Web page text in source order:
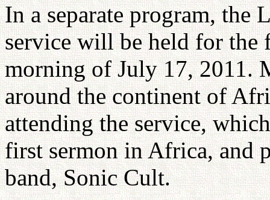
In a separate program,
service will be held for
morning of July 17, 2011.
around the continent of
attending the service,
first sermon in Africa, and
band, Sonic Cult.